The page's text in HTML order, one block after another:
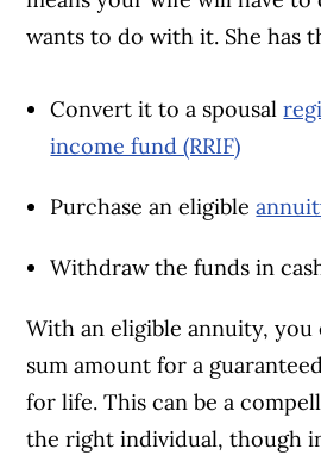
wants to do with it. She has
Convert it to a spousal
income fund (RRIF)
Purchase an eligible
Withdraw the funds in
With an eligible annuity, you
sum amount for a
for life. This can be a
the right individual, though